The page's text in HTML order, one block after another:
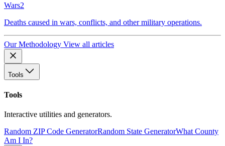
Wars2
Deaths caused in wars, conflicts, and other military operations.
Our Methodology View all articles
Tools
Tools
Interactive utilities and generators.
Random ZIP Code GeneratorRandom State GeneratorWhat County
Am I In?